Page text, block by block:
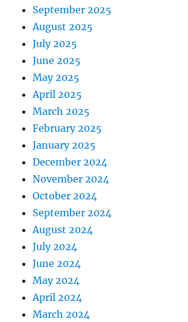
September 2025
August 2025
July 2025
June 2025
May 2025
April 2025
March 2025
February 2025
January 2025
December 2024
November 2024
October 2024
September 2024
August 2024
July 2024
June 2024
May 2024
April 2024
March 2024